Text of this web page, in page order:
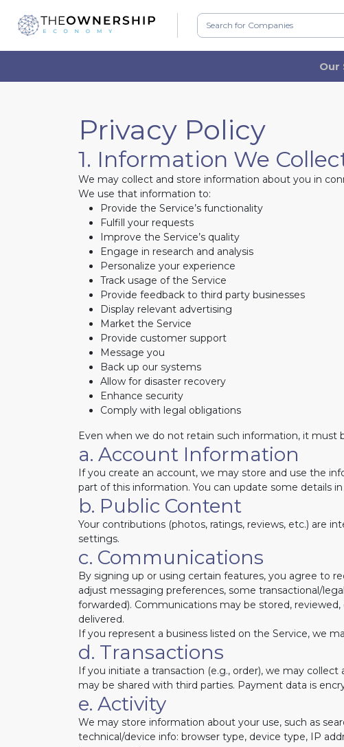
Our
Privacy Policy
1. Information We
We may collect and store information about you in
We use that information to:
Provide the Service’s functionality
Fulfill your requests
Improve the Service’s quality
Engage in research and analysis
Personalize your experience
Track usage of the Service
Provide feedback to third party businesses
Display relevant advertising
Market the Service
Provide customer support
Message you
Back up our systems
Allow for disaster recovery
Enhance security
Comply with legal obligations
Even when we do not retain such information, it must
a. Account Information
If you create an account, we may store and use the
part of this information. You can update some details
b. Public Content
Your contributions (photos, ratings, reviews, etc.) are
settings.
c. Communications
By signing up or using certain features, you agree to
adjust messaging preferences, some transactional/
forwarded). Communications may be stored,
delivered.
If you represent a business listed on the Service, we
d. Transactions
If you initiate a transaction (e.g., order), we may
may be shared with third parties. Payment data is
e. Activity
We may store information about your use, such as
technical/device info: browser type, device type, IP